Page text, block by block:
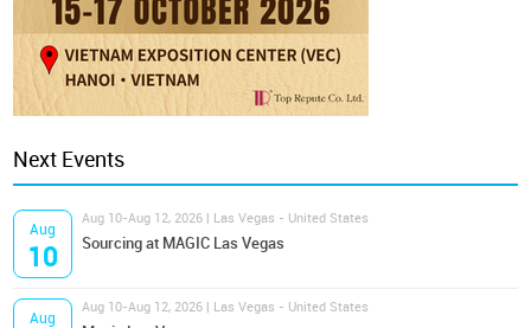
Next Events
Aug
10
Aug 10-Aug 12, 2026 | Las Vegas - United States
Sourcing at MAGIC Las Vegas
Aug
Aug 10-Aug 12, 2026 | Las Vegas - United States